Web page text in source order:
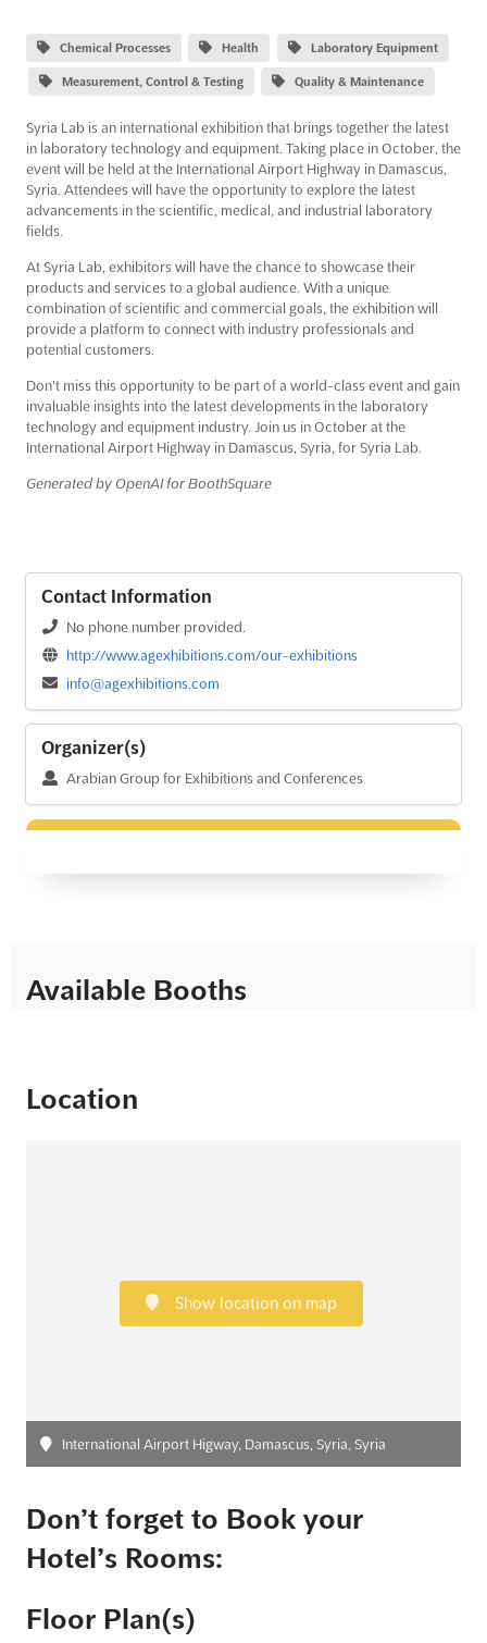
Chemical Processes Health Laboratory Equipment
Measurement, Control & Testing Quality & Maintenance
Syria Lab is an international exhibition that brings together the latest
in laboratory technology and equipment. Taking place in October, the
event will be held at the International Airport Highway in Damascus,
Syria. Attendees will have the opportunity to explore the latest
advancements in the scientific, medical, and industrial laboratory
fields.
At Syria Lab, exhibitors will have the chance to showcase their
products and services to a global audience. With a unique
combination of scientific and commercial goals, the exhibition will
provide a platform to connect with industry professionals and
potential customers.
Don't miss this opportunity to be part of a world-class event and gain
invaluable insights into the latest developments in the laboratory
technology and equipment industry. Join us in October at the
International Airport Highway in Damascus, Syria, for Syria Lab.
Generated by OpenAI for BoothSquare
Contact Information
No phone number provided.
http://www.agexhibitions.com/our-exhibitions
info@agexhibitions.com
Organizer(s)
Arabian Group for Exhibitions and Conferences
Available Booths
Location
Show location on map
International Airport Higway, Damascus, Syria, Syria
Don’t forget to Book your
Hotel’s Rooms:
Floor Plan(s)